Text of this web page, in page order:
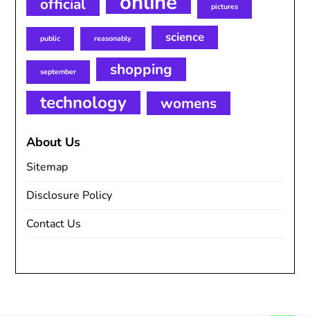
official
pictures
public reasonably science
september shopping
technology womens
About Us
Sitemap
Disclosure Policy
Contact Us